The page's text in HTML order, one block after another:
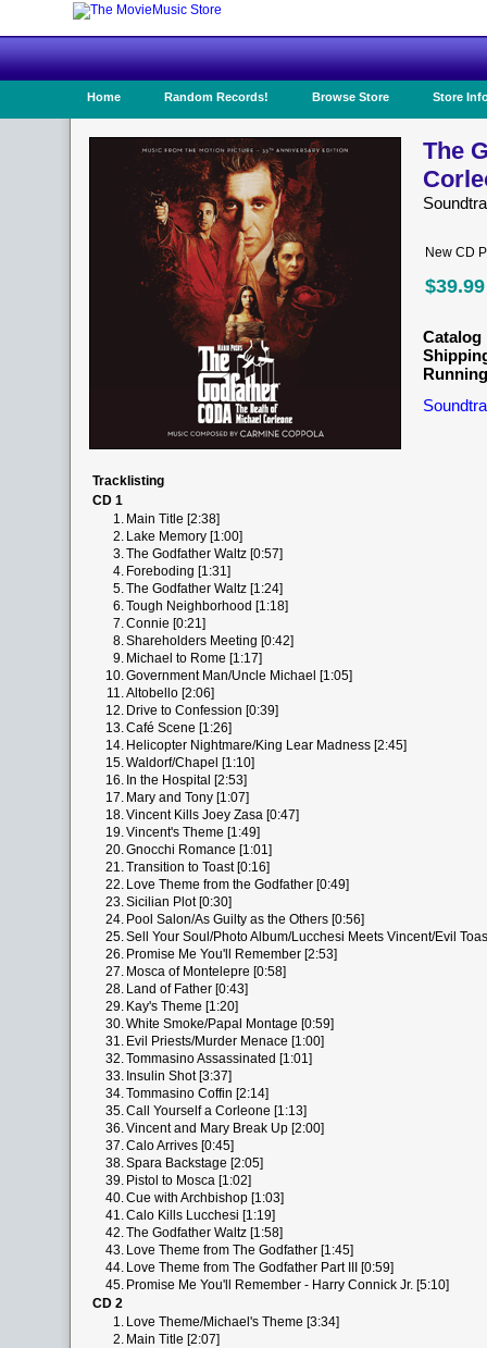
Home Random Records! Browse Store Store
The
New CD
$39.99
Catalog
Tracklisting
CD 1
1. Main Title [2:38]
2. Lake Memory [1:00]
3.The Godfather Waltz [0:57]
4. Foreboding [1:31]
5.The Godfather Waltz [1:24]
6.Tough Neighborhood [1:18]
7.Connie [0:21]
8.Shareholders Meeting [0:42]
9. Michael to Rome [1:17]
10.Government Man/Uncle Michael [1:05]
11.Altobello [2:06]
12. Drive to Confession [0:39]
13.Café Scene [1:26]
14. Helicopter Nightmare/King Lear Madness [2:45]
15.Waldorf/Chapel [1:10]
16. In the Hospital [2:53]
17. Mary and Tony [1:07]
18.Vincent Kills Joey Zasa [0:47]
19.Vincent's Theme [1:49]
20.Gnocchi Romance [1:01]
21.Transition to Toast [0:16]
22. Love Theme from the Godfather [0:49]
23.Sicilian Plot [0:30]
24. Pool Salon/As Guilty as the Others [0:56]
25.Sell Your Soul/Photo Album/Lucchesi Meets Vincent/Evil
26. Promise Me You'll Remember [2:53]
27. Mosca of Montelepre [0:58]
28. Land of Father [0:43]
29. Kay's Theme [1:20]
30.White Smoke/Papal Montage [0:59]
31. Evil Priests/Murder Menace [1:00]
32.Tommasino Assassinated [1:01]
33. Insulin Shot [3:37]
34.Tommasino Coffin [2:14]
35.Call Yourself a Corleone [1:13]
36.Vincent and Mary Break Up [2:00]
37.Calo Arrives [0:45]
38.Spara Backstage [2:05]
39. Pistol to Mosca [1:02]
40.Cue with Archbishop [1:03]
41.Calo Kills Lucchesi [1:19]
42.The Godfather Waltz [1:58]
43. Love Theme from The Godfather [1:45]
44. Love Theme from The Godfather Part III [0:59]
45. Promise Me You'll Remember - Harry Connick Jr. [5:10]
CD 2
1. Love Theme/Michael's Theme [3:34]
2. Main Title [2:07]